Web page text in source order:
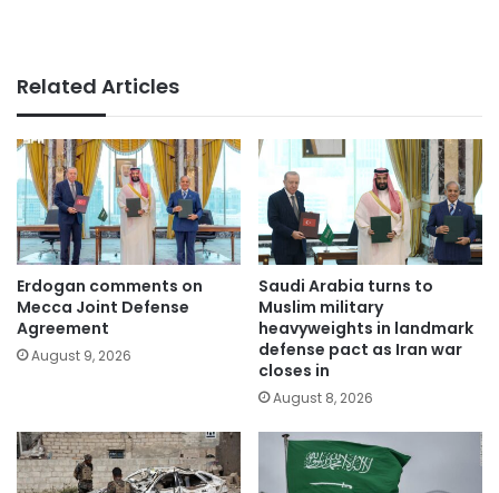
Related Articles
Erdogan comments on
Mecca Joint Defense
Agreement
August 9, 2026
Saudi Arabia turns to
Muslim military
heavyweights in landmark
defense pact as Iran war
closes in
August 8, 2026